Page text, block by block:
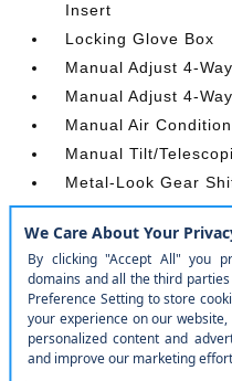
Insert
Locking Glove Box
Manual Adjust 4-
Manual Adjust 4-
Manual Air
Manual Tilt/
Metal-Look Gear
Outside Temp
Passenger Seat
Passenger Visor
Power 1st Row
1-Touch Up/Down
Power Door Locks